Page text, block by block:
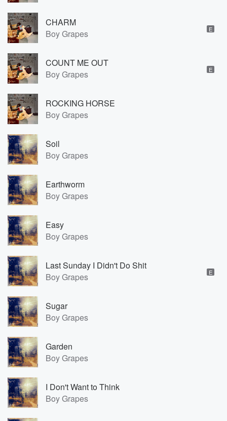
CHARM
Boy Grapes
E
COUNT ME OUT
Boy Grapes
E
ROCKING HORSE
Boy Grapes
Soil
Boy Grapes
Earthworm
Boy Grapes
Easy
Boy Grapes
Last Sunday I Didn't Do Shit
Boy Grapes
E
Sugar
Boy Grapes
Garden
Boy Grapes
I Don't Want to Think
Boy Grapes